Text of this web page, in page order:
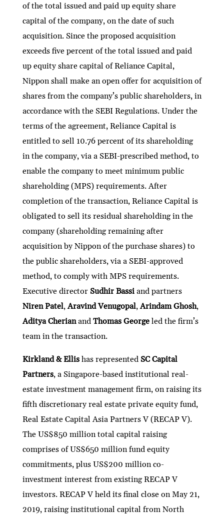
of the total issued and paid up equity share
capital of the company, on the date of such
acquisition. Since the proposed acquisition
exceeds five percent of the total issued and paid
up equity share capital of Reliance Capital,
Nippon shall make an open offer for acquisition of
shares from the company’s public shareholders, in
accordance with the SEBI Regulations. Under the
terms of the agreement, Reliance Capital is
entitled to sell 10.76 percent of its shareholding
in the company, via a SEBI-prescribed method, to
enable the company to meet minimum public
shareholding (MPS) requirements. After
completion of the transaction, Reliance Capital is
obligated to sell its residual shareholding in the
company (shareholding remaining after
acquisition by Nippon of the purchase shares) to
the public shareholders, via a SEBI-approved
method, to comply with MPS requirements.
Executive director Sudhir Bassi and partners
Niren Patel,Aravind Venugopal,Arindam Ghosh,
Aditya Cherianand Thomas George led the firm’s
team in the transaction.
Kirkland & Ellishas represented SC Capital
Partners, a Singapore-based institutional real-
estate investment management firm, on raising its
fifth discretionary real estate private equity fund,
Real Estate Capital Asia Partners V (RECAP V).
The US$850 million total capital raising
comprises of US$650 million fund equity
commitments, plus US$200 million co-
investment interest from existing RECAP V
investors. RECAP V held its final close on May 21,
2019, raising institutional capital from North